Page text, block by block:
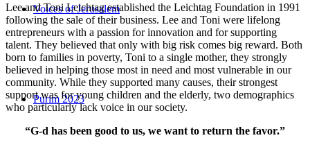
Voices of Jerusalem
Purim 2023
Lee and Toni Leichtag established the Leichtag Foundation in 1991
following the sale of their business. Lee and Toni were lifelong
entrepreneurs with a passion for innovation and for supporting
talent. They believed that only with big risk comes big reward. Both
born to families in poverty, Toni to a single mother, they strongly
believed in helping those most in need and most vulnerable in our
community. While they supported many causes, their strongest
support was for young children and the elderly, two demographics
who particularly lack voice in our society.
“G-d has been good to us, we want to return the favor.”